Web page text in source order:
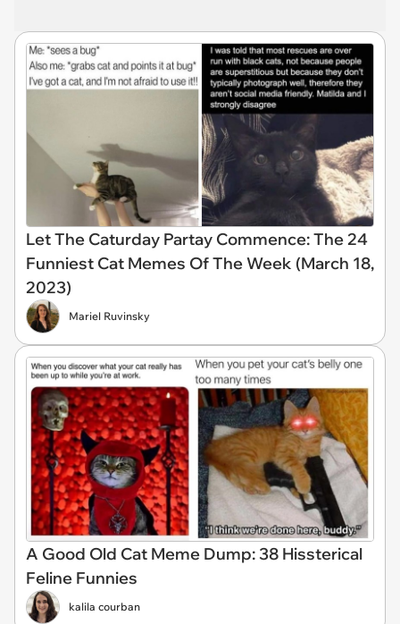
Let The Caturday Partay Commence: The 24
Funniest Cat Memes Of The Week (March 18,
2023)
Mariel Ruvinsky
A Good Old Cat Meme Dump: 38 Hissterical
Feline Funnies
kalila courban